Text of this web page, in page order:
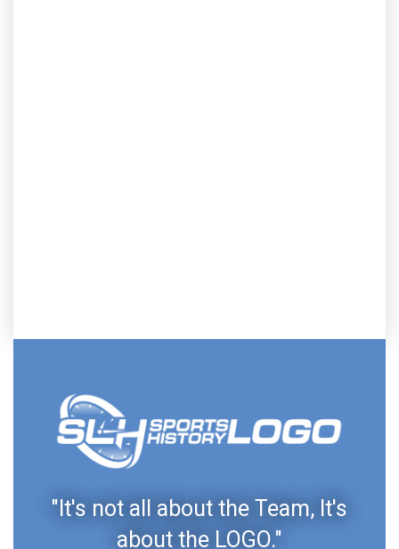
"It's not all about the Team, It's
about the LOGO."